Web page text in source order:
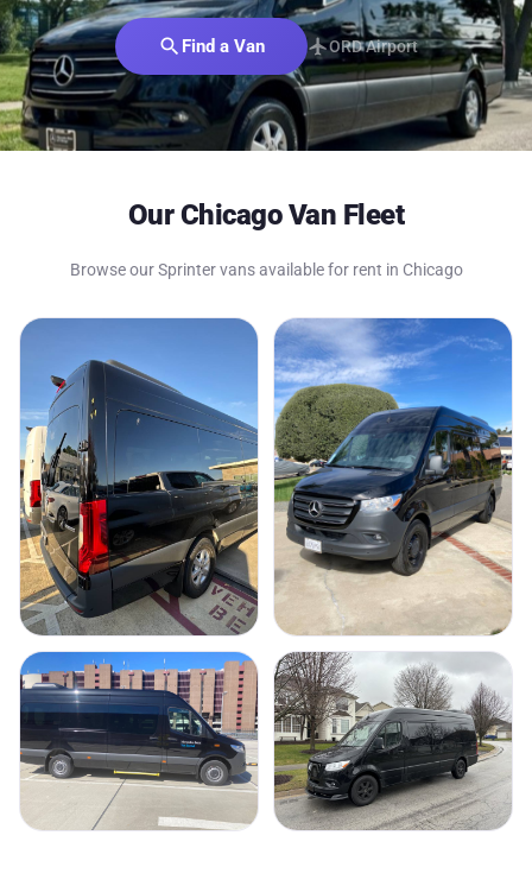
search Find a Van flightORD Airport
Our Chicago Van Fleet
Browse our Sprinter vans available for rent in Chicago